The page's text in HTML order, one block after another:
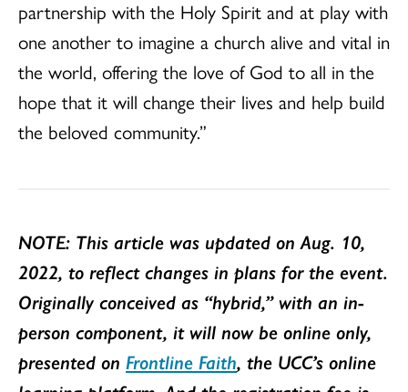
partnership with the Holy Spirit and at play with
one another to imagine a church alive and vital in
the world, offering the love of God to all in the
hope that it will change their lives and help build
the beloved community.”
NOTE: This article was updated on Aug. 10,
2022, to reflect changes in plans for the event.
Originally conceived as “hybrid,” with an in-
person component, it will now be online only,
presented on Frontline Faith, the UCC’s online